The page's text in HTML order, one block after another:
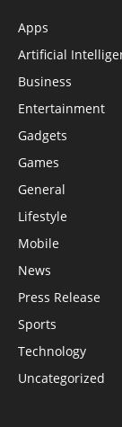
Apps
Artificial
Business
Entertainment
Gadgets
Games
General
Lifestyle
Mobile
News
Press Release
Sports
Technology
Uncategorized